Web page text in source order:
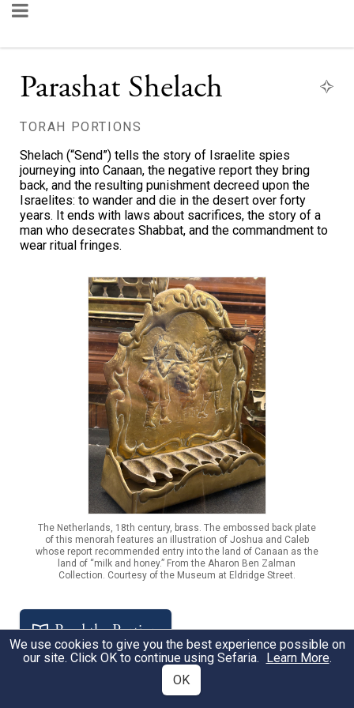
Parashat Shelach
TORAH PORTIONS
Shelach (“Send”) tells the story of Israelite spies
journeying into Canaan, the negative report they bring
back, and the resulting punishment decreed upon the
Israelites: to wander and die in the desert over forty
years. It ends with laws about sacrifices, the story of a
man who desecrates Shabbat, and the commandment to
wear ritual fringes.
The Netherlands, 18th century, brass. The embossed back plate
of this menorah features an illustration of Joshua and Caleb
whose report recommended entry into the land of Canaan as the
land of “milk and honey.” From the Aharon Ben Zalman
Collection. Courtesy of the Museum at Eldridge Street.
Read the Portion
We use cookies to give you the best experience possible on
our site. Click OK to continue using Sefaria. Learn More.
OK